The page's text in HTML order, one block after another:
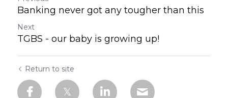
Banking never got any tougher than this
Next
TGBS - our baby is growing up!
Return to site